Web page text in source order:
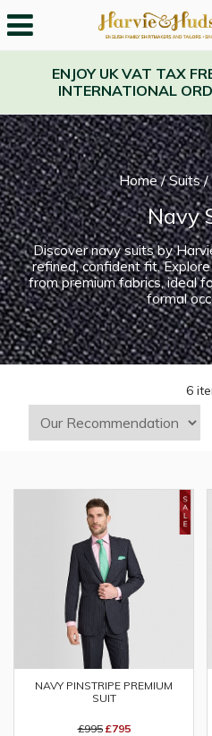
ENJOY UK VAT TAX
INTERNATIONAL
Home/Suits/
Navy
Discover navy suits by
refined, confident fit.
from premium fabrics, ideal
formal
6
NAVY PINSTRIPE PREMIUM
SUIT
£995 £795